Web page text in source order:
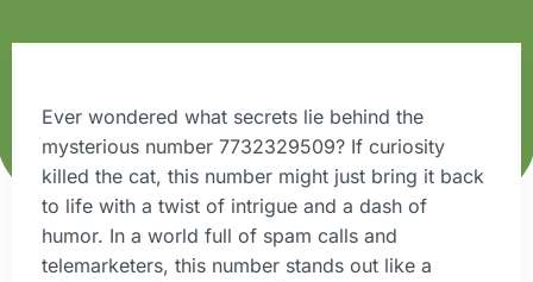
Ever wondered what secrets lie behind the
mysterious number 7732329509? If curiosity
killed the cat, this number might just bring it back
to life with a twist of intrigue and a dash of
humor. In a world full of spam calls and
telemarketers, this number stands out like a